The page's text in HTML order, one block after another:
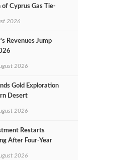
of Cyprus Gas Tie-
2026
Revenues Jump
2026
Gold Exploration
Desert
2026
Restarts
After Four‑Year
2026